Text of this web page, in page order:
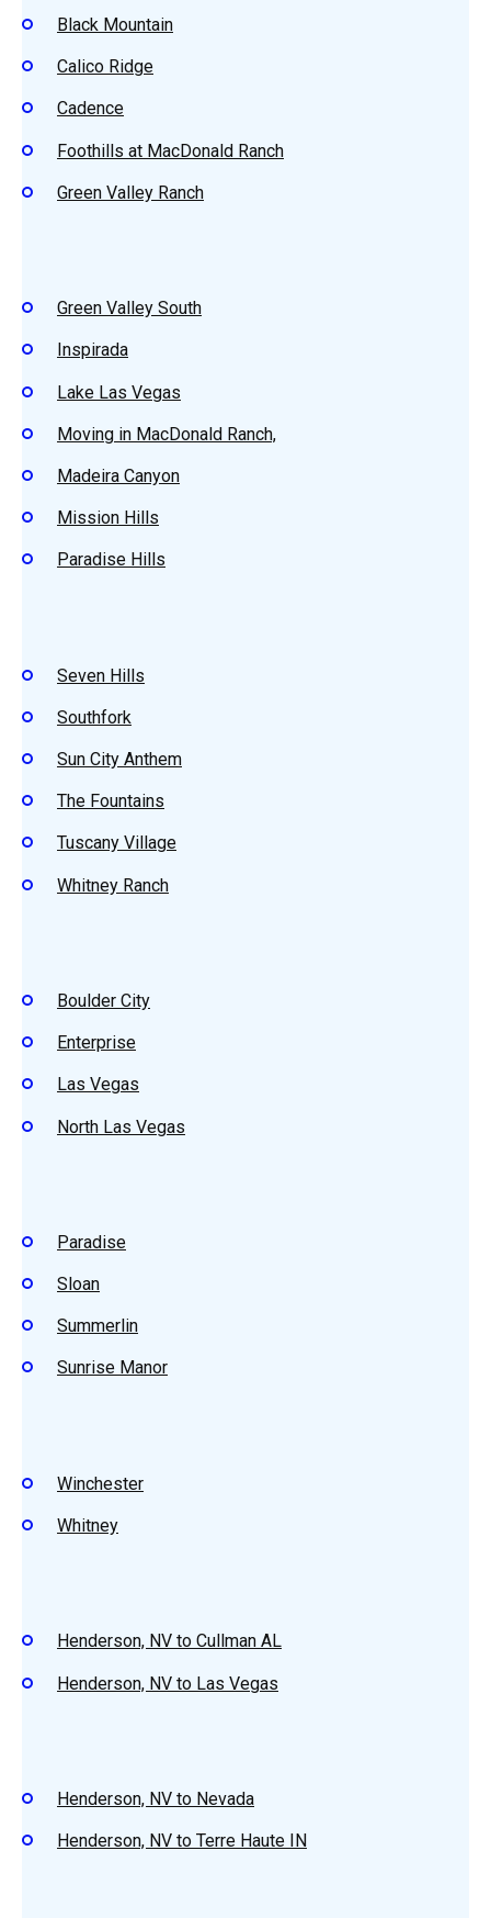
Black Mountain
Calico Ridge
Cadence
Foothills at MacDonald Ranch
Green Valley Ranch
Green Valley South
Inspirada
Lake Las Vegas
Moving in MacDonald Ranch,
Madeira Canyon
Mission Hills
Paradise Hills
Seven Hills
Southfork
Sun City Anthem
The Fountains
Tuscany Village
Whitney Ranch
Boulder City
Enterprise
Las Vegas
North Las Vegas
Paradise
Sloan
Summerlin
Sunrise Manor
Winchester
Whitney
Henderson, NV to Cullman AL
Henderson, NV to Las Vegas
Henderson, NV to Nevada
Henderson, NV to Terre Haute IN